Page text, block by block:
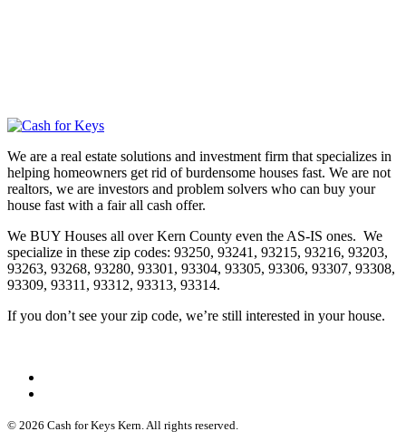
We are a real estate solutions and investment firm that specializes in
helping homeowners get rid of burdensome houses fast. We are not
realtors, we are investors and problem solvers who can buy your
house fast with a fair all cash offer.
We BUY Houses all over Kern County even the AS-IS ones. We
specialize in these zip codes: 93250, 93241, 93215, 93216, 93203,
93263, 93268, 93280, 93301, 93304, 93305, 93306, 93307, 93308,
93309, 93311, 93312, 93313, 93314.
If you don’t see your zip code, we’re still interested in your house.
© 2026 Cash for Keys Kern. All rights reserved.